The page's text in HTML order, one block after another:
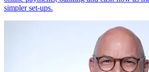
simpler set-ups.